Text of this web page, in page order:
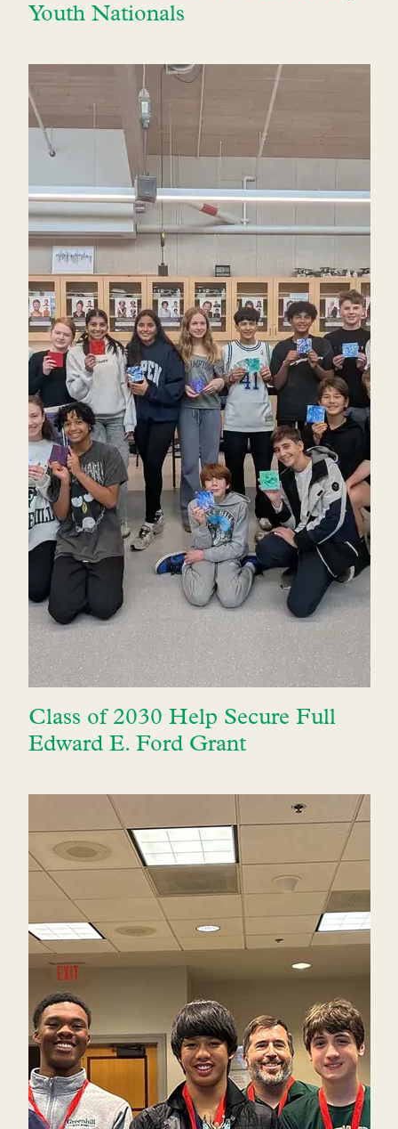
Youth Nationals
Class of 2030 Help Secure Full
Edward E. Ford Grant